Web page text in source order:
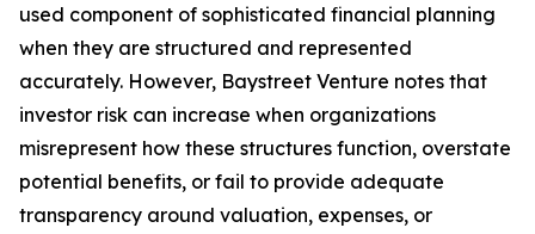
used component of sophisticated financial planning
when they are structured and represented
accurately. However, Baystreet Venture notes that
investor risk can increase when organizations
misrepresent how these structures function, overstate
potential benefits, or fail to provide adequate
transparency around valuation, expenses, or